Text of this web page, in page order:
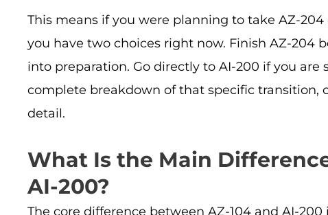
This means if you were planning to take AZ-
you have two choices right now. Finish AZ-204
into preparation. Go directly to AI-200 if you are
complete breakdown of that specific transition,
detail.
What Is the Main
AI-200?
The core difference between AZ-104 and AI-